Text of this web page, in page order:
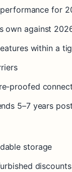
for
own against
within a
proofed
5–7 years
storage
discounts